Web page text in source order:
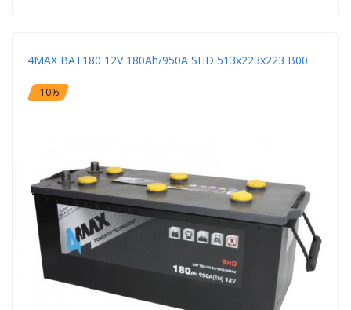
4MAX BAT180 12V 180Ah/950A SHD 513x223x223 B00
-10%